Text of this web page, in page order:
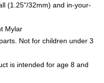
(1.25"/32mm) and in-your-
Mylar
Not for children under 3
is intended for age 8 and